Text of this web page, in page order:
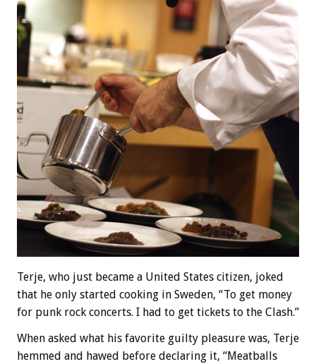
Terje, who just became a United States citizen, joked
that he only started cooking in Sweden, “To get money
for punk rock concerts. I had to get tickets to the Clash.”
When asked what his favorite guilty pleasure was, Terje
hemmed and hawed before declaring it, “Meatballs